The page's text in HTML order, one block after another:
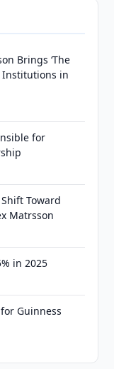
Brings ‘The
Institutions in
for
Toward
Matrsson
in 2025
Guinness